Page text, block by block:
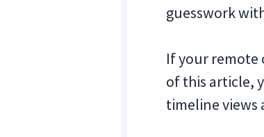
guesswork
If your remote
of this article,
timeline views